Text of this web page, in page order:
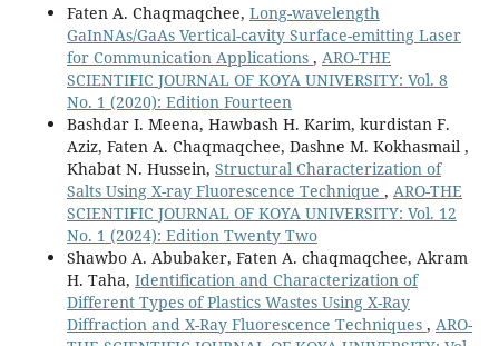
Faten A. Chaqmaqchee, Long-wavelength
GaInNAs/GaAs Vertical-cavity Surface-emitting Laser
for Communication Applications , ARO-THE
SCIENTIFIC JOURNAL OF KOYA UNIVERSITY: Vol. 8
No. 1 (2020): Edition Fourteen
Bashdar I. Meena, Hawbash H. Karim, kurdistan F.
Aziz, Faten A. Chaqmaqchee, Dashne M. Kokhasmail ,
Khabat N. Hussein, Structural Characterization of
Salts Using X-ray Fluorescence Technique , ARO-THE
SCIENTIFIC JOURNAL OF KOYA UNIVERSITY: Vol. 12
No. 1 (2024): Edition Twenty Two
Shawbo A. Abubaker, Faten A. chaqmaqchee, Akram
H. Taha, Identification and Characterization of
Different Types of Plastics Wastes Using X-Ray
Diffraction and X-Ray Fluorescence Techniques , ARO-